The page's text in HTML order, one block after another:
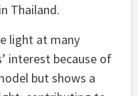
Thailand.
light at many
interest because of
but shows a